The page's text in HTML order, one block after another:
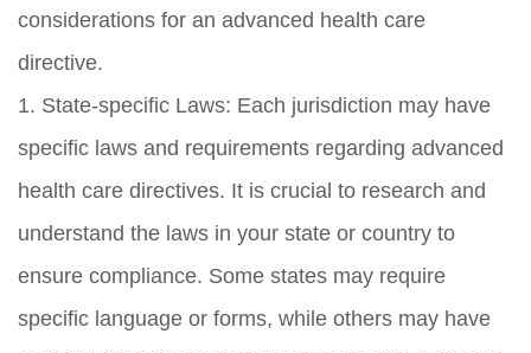
considerations for an advanced health care
directive.
1. State-specific Laws: Each jurisdiction may have
specific laws and requirements regarding advanced
health care directives. It is crucial to research and
understand the laws in your state or country to
ensure compliance. Some states may require
specific language or forms, while others may have